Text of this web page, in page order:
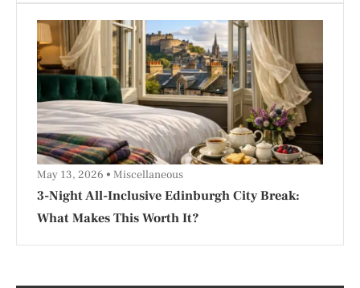
3-Night All-Inclusive Edinburgh City Break:
What Makes This Worth It?
May 13, 2026 Miscellaneous